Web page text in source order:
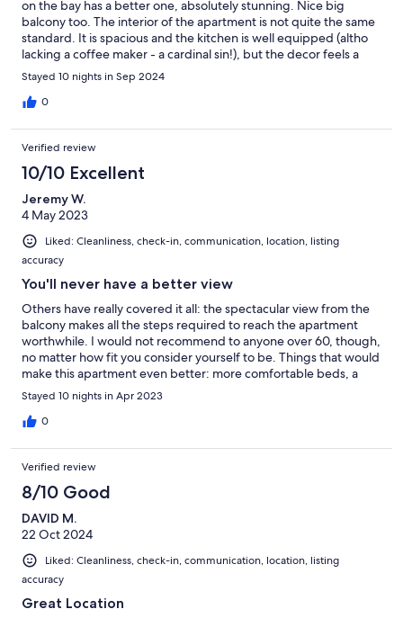
on the bay has a better one, absolutely stunning. Nice big
balcony too. The interior of the apartment is not quite the same
standard. It is spacious and the kitchen is well equipped (altho
lacking a coffee maker - a cardinal sin!), but the decor feels a
little bit tired and the shower is not the best. The hill and steps
are perfectly manageable with an average level of fitness.
Communication with the agent was quick and easy. Good
into Kotor. But everything pales into insignificance when you
see the view, that's the key feature of this apartment.
Stayed 10 nights in Sep 2024
0
Verified review
10/10 Excellent
Jeremy W.
4 May 2023
Liked: Cleanliness, check-in, communication, location, listing
accuracy
You'll never have a better view
Others have really covered it all: the spectacular view from the
balcony makes all the steps required to reach the apartment
worthwhile. I would not recommend to anyone over 60, though,
no matter how fit you consider yourself to be. Things that would
make this apartment even better: more comfortable beds, a
coffee maker with more than 1-cup capacity, and window slats
that close all the way (some of them get stuck in the open
position, which lets the early morning light in). Oh, and banish
is a gem and we'd love to return someday.
Stayed 10 nights in Apr 2023
0
Verified review
8/10 Good
DAVID M.
22 Oct 2024
Liked: Cleanliness, check-in, communication, location, listing
accuracy
Great Location